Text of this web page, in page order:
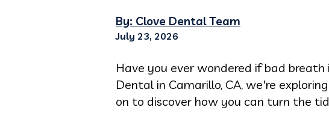
By: Clove Dental Team
July 23, 2026
Have you ever wondered if bad
Dental in Camarillo, CA, we're
on to discover how you can turn the